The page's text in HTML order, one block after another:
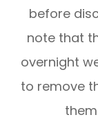
before
note that
overnight
to remove